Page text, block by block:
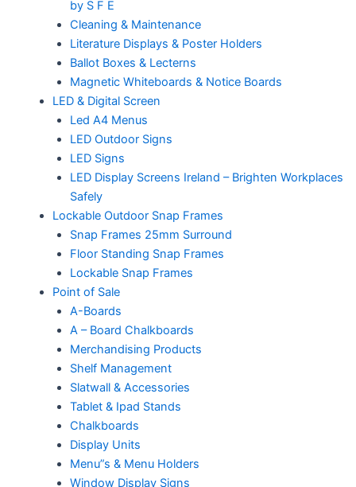
by S F E
Cleaning & Maintenance
Literature Displays & Poster Holders
Ballot Boxes & Lecterns
Magnetic Whiteboards & Notice Boards
LED & Digital Screen
Led A4 Menus
LED Outdoor Signs
LED Signs
LED Display Screens Ireland – Brighten Workplaces
Safely
Lockable Outdoor Snap Frames
Snap Frames 25mm Surround
Floor Standing Snap Frames
Lockable Snap Frames
Point of Sale
A-Boards
A – Board Chalkboards
Merchandising Products
Shelf Management
Slatwall & Accessories
Tablet & Ipad Stands
Chalkboards
Display Units
Menu”s & Menu Holders
Window Display Signs